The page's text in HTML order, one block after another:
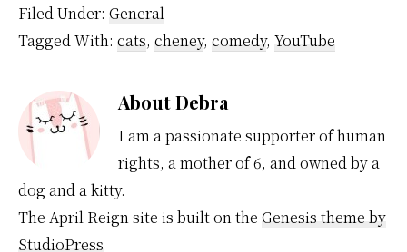
night long. And I got,
"Boy, Rush, I wouldn't
want to be you
to do…
Filed Under: General
Tagged With: cats, cheney, comedy, YouTube
AboutDebra
I am a passionate supporter of human
rights, a mother of 6, and owned by a
dog and a kitty.
The April Reign site is built on the Genesis theme by
StudioPress